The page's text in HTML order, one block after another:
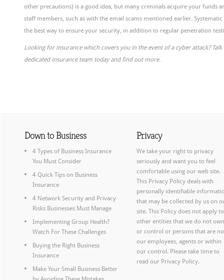
other precautions) is a good idea, but many criminals acquire your funds
staff members, such as with the email scams mentioned earlier.
the best way to ensure your security, in addition to regular penetration
Looking for insurance which covers you in the event of a cyber attack?
dedicated insurance team today and find out more.
Down to Business
4 Types of Business Insurance
You Must Consider
4 Quick Tips on Business
Insurance
4 Network Security and Privacy
Risks Businesses Must Manage
Implementing Group Health?
Watch For These Challenges
Buying the Right Business
Insurance
Make Your Small Business Better
Privacy
We take your right to privacy
seriously and want you to feel
comfortable using our web site.
This Privacy Policy deals with
personally identifiable
that may be collected by us on
site. This Policy does not apply to
other entities that we do not own
or control or persons that are
our employees, agents or within
our control. Please take time to
read our Privacy Policy.